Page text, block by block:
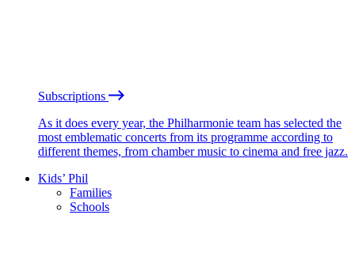
Subscriptions
As it does every year, the Philharmonie team has selected the
most emblematic concerts from its programme according to
different themes, from chamber music to cinema and free jazz.
Kids’ Phil
Families
Schools